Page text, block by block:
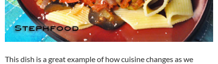
This dish is a great example of how cuisine changes as we